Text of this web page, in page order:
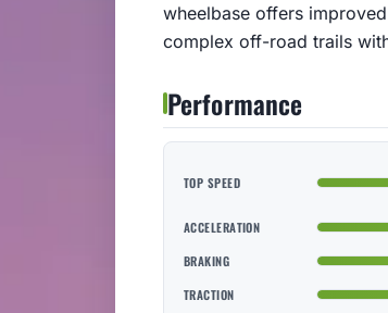
wheelbase offers
complex off-road trails
Performance
TOP SPEED
ACCELERATION
BRAKING
TRACTION